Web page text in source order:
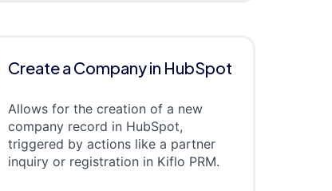
Create a Company in HubSpot
Allows for the creation of a new
company record in HubSpot,
triggered by actions like a partner
inquiry or registration in Kiflo PRM.